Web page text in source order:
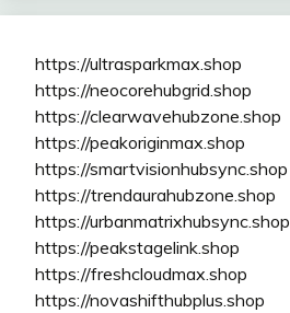
https://ultrasparkmax.shop
https://neocorehubgrid.shop
https://clearwavehubzone.shop
https://peakoriginmax.shop
https://smartvisionhubsync.shop
https://trendaurahubzone.shop
https://urbanmatrixhubsync.shop
https://peakstagelink.shop
https://freshcloudmax.shop
https://novashifthubplus.shop